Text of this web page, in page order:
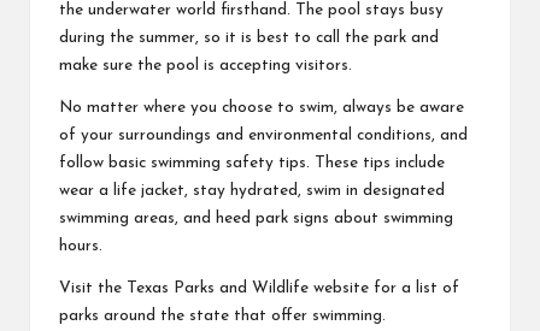
the underwater world firsthand. The pool stays busy
during the summer, so it is best to call the park and
make sure the pool is accepting visitors.
No matter where you choose to swim, always be aware
of your surroundings and environmental conditions, and
follow basic swimming safety tips . These tips include
wear a life jacket, stay hydrated, swim in designated
swimming areas, and heed park signs about swimming
hours.
Visit the Texas Parks and Wildlife website for a
list of
parks around the state that offer swimming.